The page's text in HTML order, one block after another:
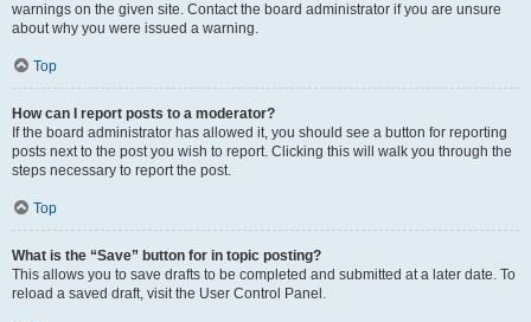
warnings on the given site. Contact the board administrator if you are unsure
about why you were issued a warning.
Top
How can I report posts to a moderator?
If the board administrator has allowed it, you should see a button for reporting
posts next to the post you wish to report. Clicking this will walk you through the
steps necessary to report the post.
Top
What is the “Save” button for in topic posting?
This allows you to save drafts to be completed and submitted at a later date. To
reload a saved draft, visit the User Control Panel.